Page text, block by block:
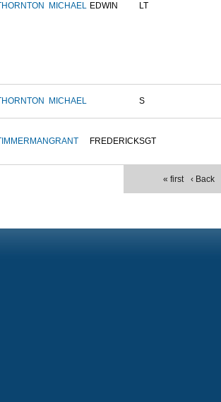
MICHAEL EDWIN LT
MICHAEL S
GRANT FREDERICKSGT
« first ‹ Back